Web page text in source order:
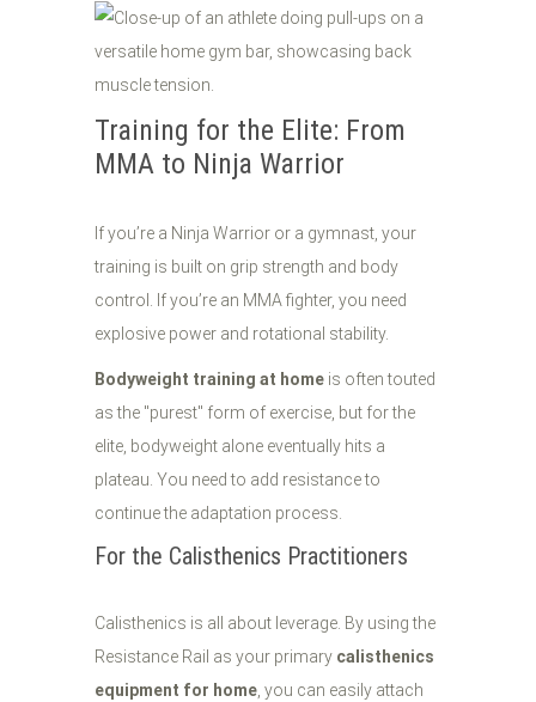
Training for the Elite: From
MMA to Ninja Warrior
If you’re a Ninja Warrior or a gymnast, your
training is built on grip strength and body
control. If you’re an MMA fighter, you need
explosive power and rotational stability.
Bodyweight training at home is often touted
as the "purest" form of exercise, but for the
elite, bodyweight alone eventually hits a
plateau. You need to add resistance to
continue the adaptation process.
For the Calisthenics Practitioners
Calisthenics is all about leverage. By using the
Resistance Rail as your primary calisthenics
equipment for home, you can easily attach